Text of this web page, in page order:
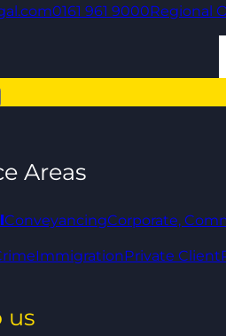
0161 961 9000Regional
Areas
ConveyancingCorporate,
ImmigrationPrivate Client
us